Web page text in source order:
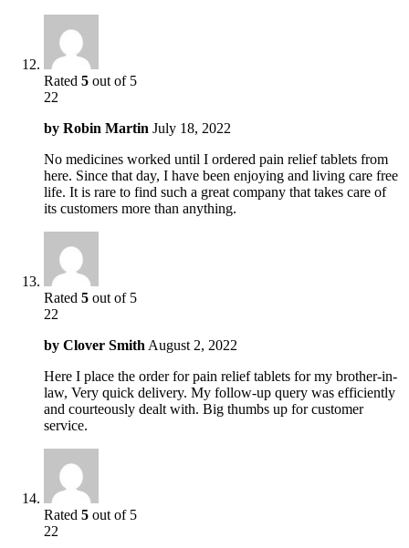
Rated 5 out of 5
22
by Robin Martin July 18, 2022
No medicines worked until I ordered pain relief tablets from
here. Since that day, I have been enjoying and living care free
life. It is rare to find such a great company that takes care of
its customers more than anything.
Rated 5 out of 5
22
by Clover Smith August 2, 2022
Here I place the order for pain relief tablets for my brother-in-
law, Very quick delivery. My follow-up query was efficiently
and courteously dealt with. Big thumbs up for customer
service.
Rated 5 out of 5
22